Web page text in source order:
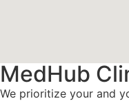
MedHub
We prioritize your and